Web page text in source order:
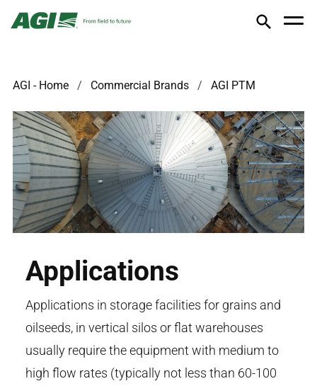
AGI - Home Commercial Brands AGI PTM
Applications
Applications in storage facilities for grains and
oilseeds, in vertical silos or flat warehouses
usually require the equipment with medium to
high flow rates (typically not less than 60-100